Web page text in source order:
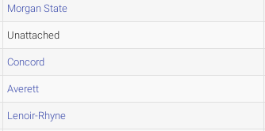
Morgan State
Unattached
Concord
Averett
Lenoir-Rhyne